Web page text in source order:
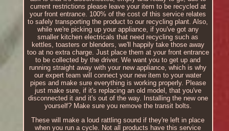
current restrictions please leave your item to be recycled at
your front entrance. 100% of the cost of this service relates
to safely transporting the product to our recycling plant. Also,
while we're picking up your appliance, if you've got any
smaller kitchen electricals that need recycling such as
kettles, toasters or blenders, we'll happily take those away
too at no extra charge. Just place them at your front entrance
to be collected by the driver. We want you to get up and
running straight away with your new appliance, which is why
our expert team will connect your new item to your water
pipes and make sure everything is working properly. Please
just make sure, if it's replacing an old model, that you've
disconnected it and it's out of the way. Installing the new one
yourself? Make sure you remove the transit bolts.
These will make a loud rattling sound if they're left in place
when you run a cycle. Not all products have this service